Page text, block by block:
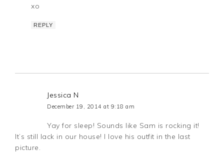
xo
REPLY
Jessica N
December 19, 2014 at 9:18 am
Yay for sleep! Sounds like Sam is rocking it!
It’s still lack in our house! I love his outfit in the last
picture.